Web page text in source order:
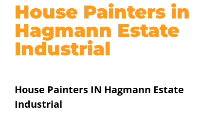
House Painters in
Hagmann Estate
Industrial
House Painters IN Hagmann Estate
Industrial